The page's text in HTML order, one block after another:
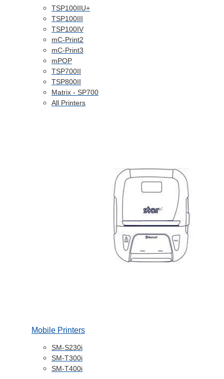
TSP100IIU+
TSP100III
TSP100IV
mC-Print2
mC-Print3
mPOP
TSP700II
TSP800II
Matrix - SP700
All Printers
Mobile Printers
SM-S230i
SM-T300i
SM-T400i